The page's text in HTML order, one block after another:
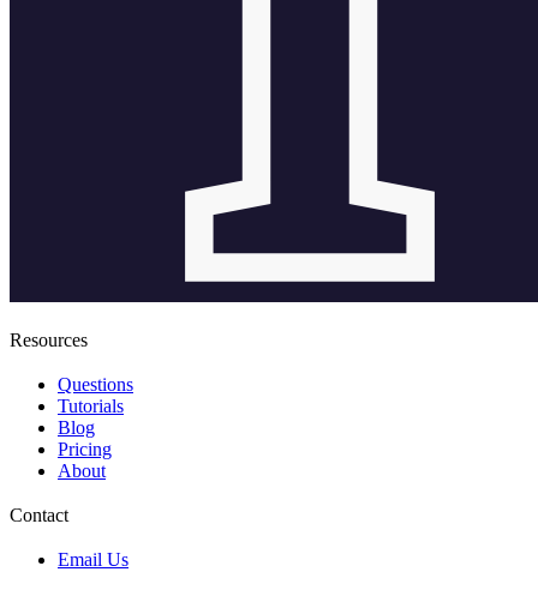
Resources
Questions
Tutorials
Blog
Pricing
About
Contact
Email Us